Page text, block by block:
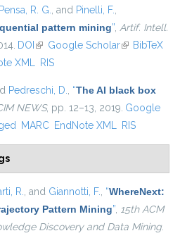
Pensa, R. G., and Pinelli, F.,
pattern mining”, Artif. Intell.
DOI (link is external)
Google Scholar(link isBibTeX
XML RIS
Pedreschi, D., “The AI black box
NEWS, pp. 12–13, 2019. Google
MARC EndNote XML RIS
R., and Giannotti, F., “WhereNext:
Pattern Mining”, 15th ACM
Discovery and Data Mining.